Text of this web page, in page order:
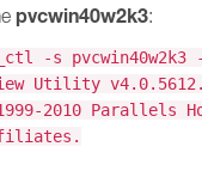
pvcwin40w2k3:
-s pvcwin40w2k3
Utility
2010 Parallels